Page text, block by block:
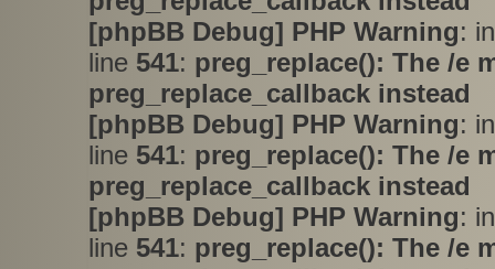
[phpBB Debug] PHP Warning:
line 541: preg_replace(): The /e
preg_replace_callback instead
[phpBB Debug] PHP Warning:
line 541: preg_replace(): The /e
preg_replace_callback instead
[phpBB Debug] PHP Warning:
line 541: preg_replace(): The /e